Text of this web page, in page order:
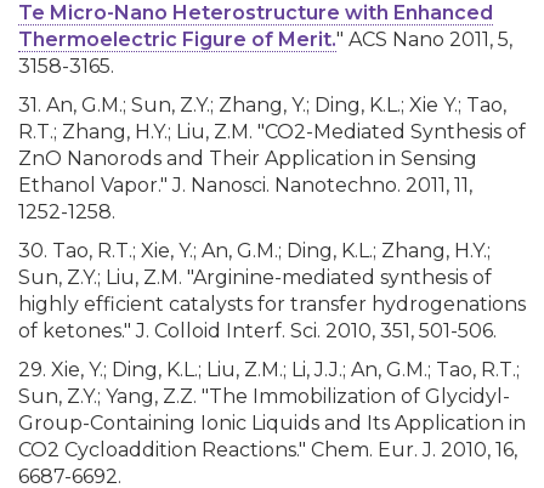
Te Micro-Nano Heterostructure with Enhanced
Thermoelectric Figure of Merit." ACS Nano 2011, 5,
3158-3165.
31. An, G.M.; Sun, Z.Y.; Zhang, Y.; Ding, K.L.; Xie Y.; Tao,
R.T.; Zhang, H.Y.; Liu, Z.M. "CO2-Mediated Synthesis of
ZnO Nanorods and Their Application in Sensing
Ethanol Vapor." J. Nanosci. Nanotechno. 2011, 11,
1252-1258.
30. Tao, R.T.; Xie, Y.; An, G.M.; Ding, K.L.; Zhang, H.Y.;
Sun, Z.Y.; Liu, Z.M. "Arginine-mediated synthesis of
highly efficient catalysts for transfer hydrogenations
of ketones." J. Colloid Interf. Sci. 2010, 351, 501-506.
29. Xie, Y.; Ding, K.L.; Liu, Z.M.; Li, J.J.; An, G.M.; Tao, R.T.;
Sun, Z.Y.; Yang, Z.Z. "The Immobilization of Glycidyl-
Group-Containing Ionic Liquids and Its Application in
CO2 Cycloaddition Reactions." Chem. Eur. J. 2010, 16,
6687-6692.